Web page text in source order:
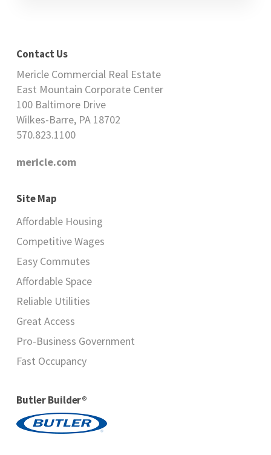
Contact Us
Mericle Commercial Real Estate
East Mountain Corporate Center
100 Baltimore Drive
Wilkes-Barre, PA 18702
570.823.1100
mericle.com
Site Map
Affordable Housing
Competitive Wages
Easy Commutes
Affordable Space
Reliable Utilities
Great Access
Pro-Business Government
Fast Occupancy
Butler Builder®